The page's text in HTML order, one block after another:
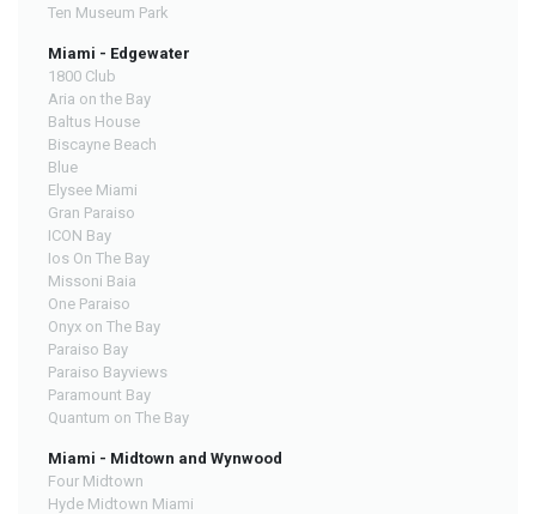
Ten Museum Park
Miami - Edgewater
1800 Club
Aria on the Bay
Baltus House
Biscayne Beach
Blue
Elysee Miami
Gran Paraiso
ICON Bay
Ios On The Bay
Missoni Baia
One Paraiso
Onyx on The Bay
Paraiso Bay
Paraiso Bayviews
Paramount Bay
Quantum on The Bay
Miami - Midtown and Wynwood
Four Midtown
Hyde Midtown Miami